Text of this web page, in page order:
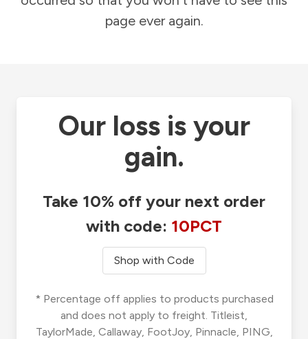
page ever again.
Our loss is your
gain.
Take 10% off your next order
with code: 10PCT
Shop with Code
* Percentage off applies to products purchased
and does not apply to freight. Titleist,
TaylorMade, Callaway, FootJoy, Pinnacle, PING,